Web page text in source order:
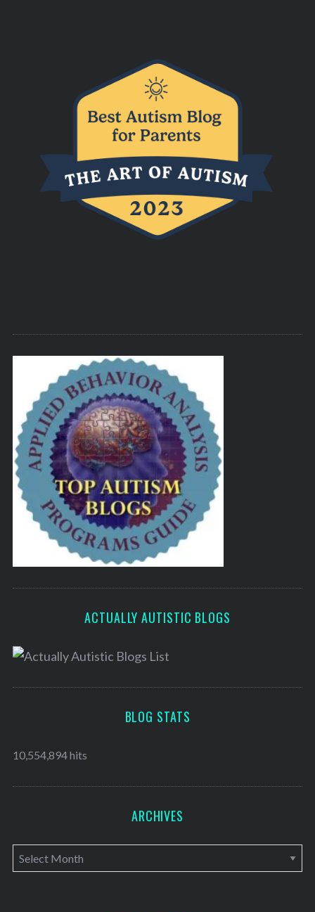
ACTUALLY AUTISTIC BLOGS
BLOG STATS
10,554,894 hits
ARCHIVES
A
r